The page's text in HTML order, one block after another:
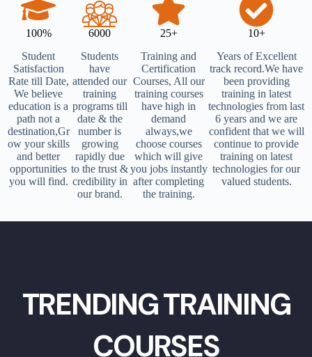
100%
Student
Satisfaction
Rate till Date,
We believe
education is a
path not a
destination,Gr
ow your skills
and better
opportunities
you will find.
6000
Students
have
attended our
training
programs till
date & the
number is
growing
rapidly due
to the trust &
credibility in
our brand.
25+
Training and
Certification
Courses, All our
training courses
have high in
demand
always,we
choose courses
which will give
you jobs instantly
after completing
the training.
10+
Years of Excellent
track record.We have
been providing
training in latest
technologies from last
6 years and we are
confident that we will
continue to provide
training on latest
technologies for our
valued students.
TRENDING TRAINING
COURSES